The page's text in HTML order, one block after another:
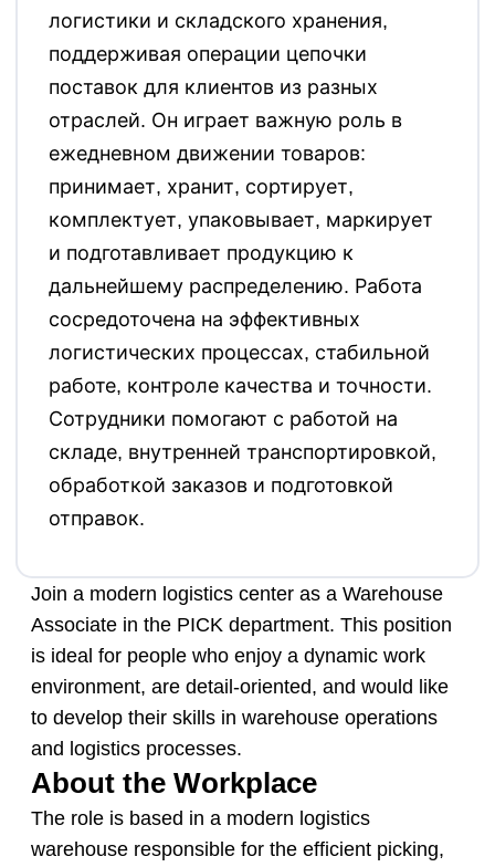
логистики и складского хранения,
поддерживая операции цепочки
поставок для клиентов из разных
отраслей. Он играет важную роль в
ежедневном движении товаров:
принимает, хранит, сортирует,
комплектует, упаковывает, маркирует
и подготавливает продукцию к
дальнейшему распределению. Работа
сосредоточена на эффективных
логистических процессах, стабильной
работе, контроле качества и точности.
Сотрудники помогают с работой на
складе, внутренней транспортировкой,
обработкой заказов и подготовкой
отправок.
Join a modern logistics center as a Warehouse
Associate in the PICK department. This position
is ideal for people who enjoy a dynamic work
environment, are detail-oriented, and would like
to develop their skills in warehouse operations
and logistics processes.
About the Workplace
The role is based in a modern logistics
warehouse responsible for the efficient picking,